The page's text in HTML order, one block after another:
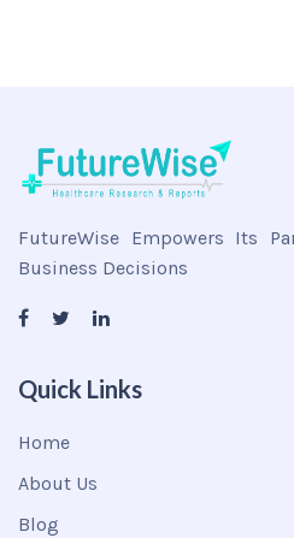
FutureWise Empowers Its
Business Decisions
Quick Links
Home
About Us
Blog